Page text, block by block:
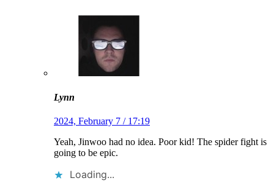
Lynn
2024, February 7 / 17:19
Yeah, Jinwoo had no idea. Poor kid! The spider fight is
going to be epic.
Loading...